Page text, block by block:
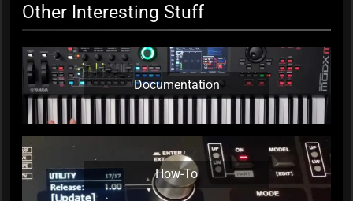
Other Interesting Stuff
Documentation
How-To